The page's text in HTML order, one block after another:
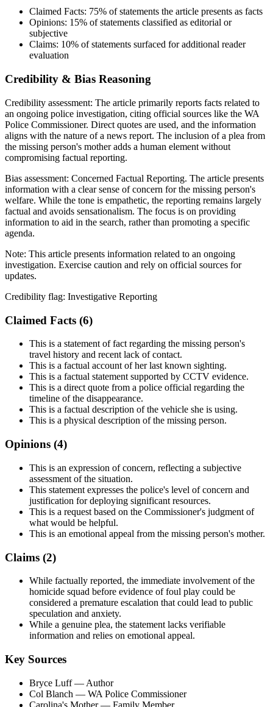
Claimed Facts: 75% of statements the article presents as facts
Opinions: 15% of statements classified as editorial or
subjective
Claims: 10% of statements surfaced for additional reader
evaluation
Credibility & Bias Reasoning
Credibility assessment: The article primarily reports facts related to
an ongoing police investigation, citing official sources like the WA
Police Commissioner. Direct quotes are used, and the information
aligns with the nature of a news report. The inclusion of a plea from
the missing person's mother adds a human element without
compromising factual reporting.
Bias assessment: Concerned Factual Reporting. The article presents
information with a clear sense of concern for the missing person's
welfare. While the tone is empathetic, the reporting remains largely
factual and avoids sensationalism. The focus is on providing
information to aid in the search, rather than promoting a specific
agenda.
Note: This article presents information related to an ongoing
investigation. Exercise caution and rely on official sources for
updates.
Credibility flag: Investigative Reporting
Claimed Facts (6)
This is a statement of fact regarding the missing person's
travel history and recent lack of contact.
This is a factual account of her last known sighting.
This is a factual statement supported by CCTV evidence.
This is a direct quote from a police official regarding the
timeline of the disappearance.
This is a factual description of the vehicle she is using.
This is a physical description of the missing person.
Opinions (4)
This is an expression of concern, reflecting a subjective
assessment of the situation.
This statement expresses the police's level of concern and
justification for deploying significant resources.
This is a request based on the Commissioner's judgment of
what would be helpful.
This is an emotional appeal from the missing person's mother.
Claims (2)
While factually reported, the immediate involvement of the
homicide squad before evidence of foul play could be
considered a premature escalation that could lead to public
speculation and anxiety.
While a genuine plea, the statement lacks verifiable
information and relies on emotional appeal.
Key Sources
Bryce Luff— Author
Col Blanch — WA Police Commissioner
Carolina's Mother— Family Member